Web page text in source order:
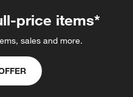
price items*
sales and more.